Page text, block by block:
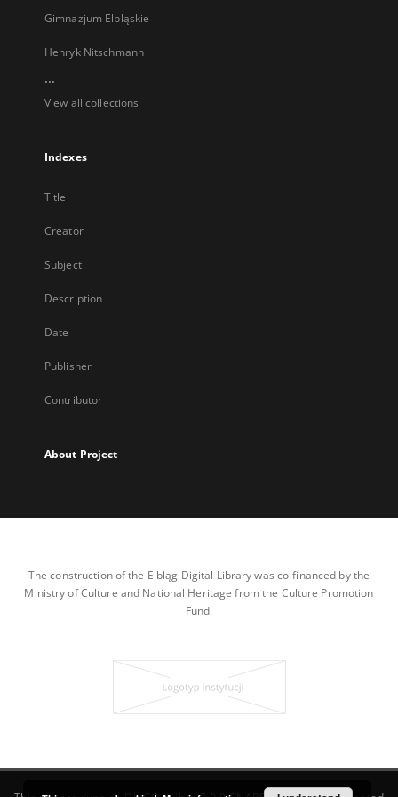
Gimnazjum Elbląskie
Henryk Nitschmann
...
View all collections
Indexes
Title
Creator
Subject
Description
Date
Publisher
Contributor
About Project
The construction of the Elbląg Digital Library was co-financed by the
Ministry of Culture and National Heritage from the Culture Promotion
Fund.